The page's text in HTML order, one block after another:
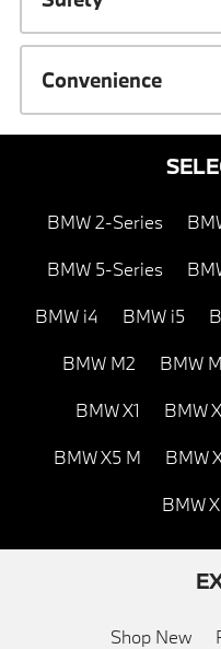
Convenience
BMW 2-Series
BMW 5-Series
BMW i4 BMW i5
BMW M2 BMW
BMW X1 BMW
BMW X5 M BMW
BMW
Shop New